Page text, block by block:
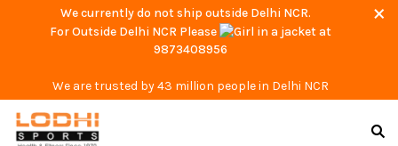
We currently do not ship outside Delhi NCR.
For Outside Delhi NCR Please
at
9873408956
We are trusted by 43 million people in Delhi NCR